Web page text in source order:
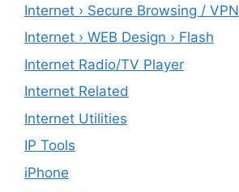
Internet › Secure Browsing / VPN
Internet › WEB Design › Flash
Internet Radio/TV Player
Internet Related
Internet Utilities
IP Tools
iPhone